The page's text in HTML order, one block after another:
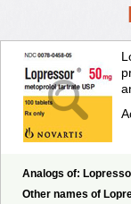
Analogs of:
Other names of